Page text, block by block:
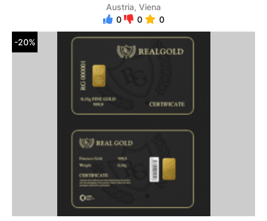
Austria, Viena
0
0 0
-20%